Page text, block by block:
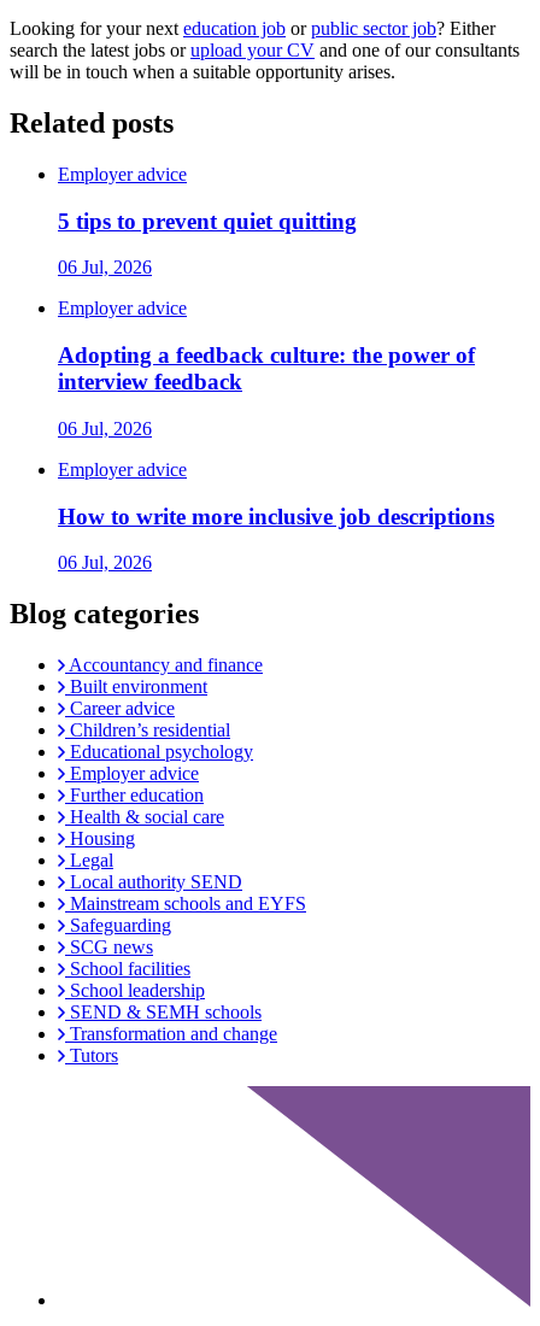
Looking for your next education job orpublic sector job? Either
search the latest jobs orupload your CV and one of our consultants
will be in touch when a suitable opportunity arises.
Related posts
Employer advice
5 tips to prevent quiet quitting
06 Jul, 2026
Employer advice
Adopting a feedback culture: the power of
interview feedback
06 Jul, 2026
Employer advice
How to write more inclusive job descriptions
06 Jul, 2026
Blog categories
Accountancy and finance
Built environment
Career advice
Children’s residential
Educational psychology
Employer advice
Further education
Health & social care
Housing
Legal
Local authority SEND
Mainstream schools and EYFS
Safeguarding
SCG news
School facilities
School leadership
SEND & SEMH schools
Transformation and change
Tutors